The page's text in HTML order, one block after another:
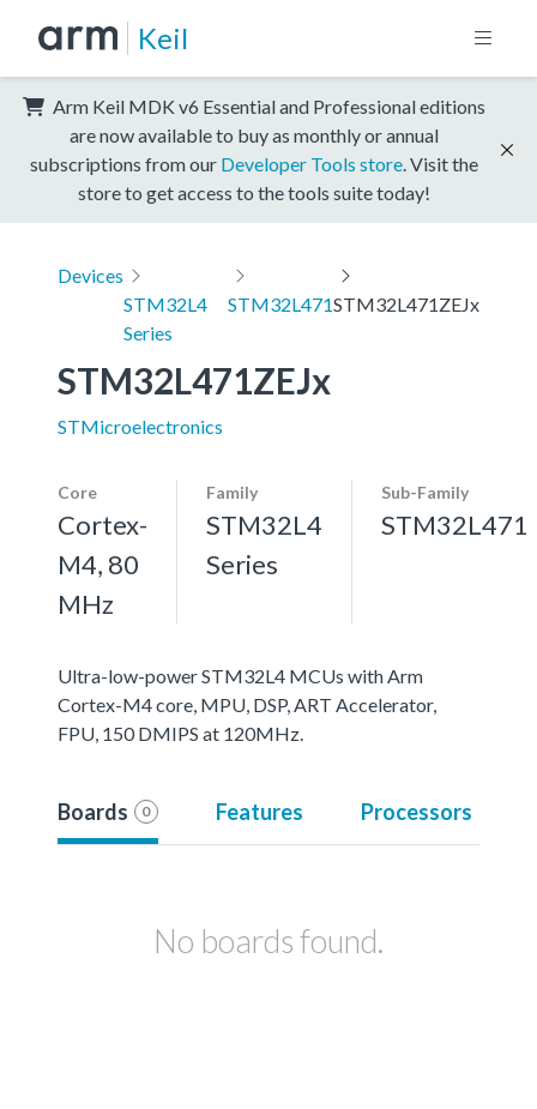
Keil
Arm Keil MDK v6 Essential and Professional editions
are now available to buy as monthly or annual
subscriptions from our Developer Tools store . Visit the
store to get access to the tools suite today!
Devices
STM32L4
Series
STM32L471STM32L471ZEJx
STM32L471ZEJx
STMicroelectronics
Core
Cortex-
M4, 80
MHz
Family
STM32L4
Series
Sub-Family
STM32L471
Ultra-low-power STM32L4 MCUs with Arm
Cortex-M4 core, MPU, DSP, ART Accelerator,
FPU, 150 DMIPS at 120MHz.
Boards 0 Features Processors
No boards found.